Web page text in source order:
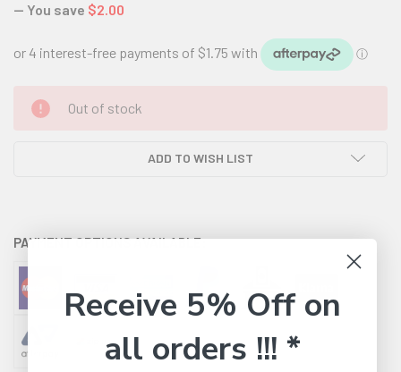
— You save $2.00
CURRENT
STOCK:
Out of stock
ADD TO WISH LIST
PAYMENT OPTIONS AVAILABLE:
Receive 5% Off on
all orders !!! *